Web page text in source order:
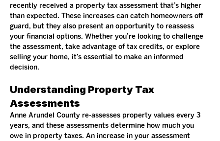
recently received a property tax assessment that’s higher
than expected. These increases can catch homeowners off
guard, but they also present an opportunity to reassess
your financial options. Whether you’re looking to challenge
the assessment, take advantage of tax credits, or explore
selling your home, it’s essential to make an informed
decision.
Understanding Property Tax
Assessments
Anne Arundel County re-assesses property values every 3
years, and these assessments determine how much you
owe in property taxes. An increase in your assessment